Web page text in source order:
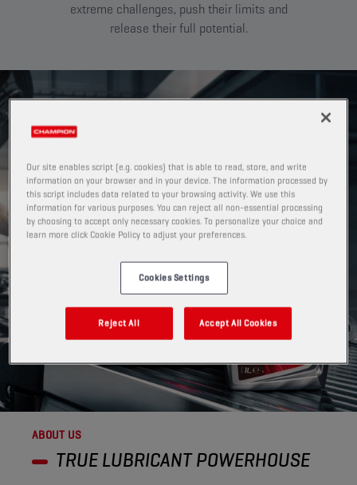
extreme challenges, push their limits and
release their full potential.
ABOUT US
TRUE LUBRICANT POWERHOUSE​
Our site enables script (e.g. cookies) that is able to read, store, and write
information on your browser and in your device. The information processed by
this script includes data related to your browsing activity. We use this
information for various purposes. You can reject all non-essential processing
by choosing to accept only necessary cookies. To personalize your choice and
learn more click Cookie Policy to adjust your preferences.
Cookies Settings
Reject All Accept All Cookies